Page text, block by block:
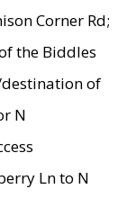
Corner Rd;
the Biddles
of
N
Ln to N